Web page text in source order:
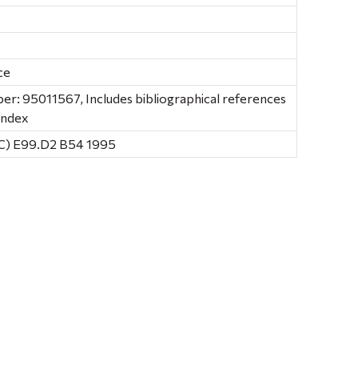
95011567, Includes bibliographical references
E99.D2 B54 1995